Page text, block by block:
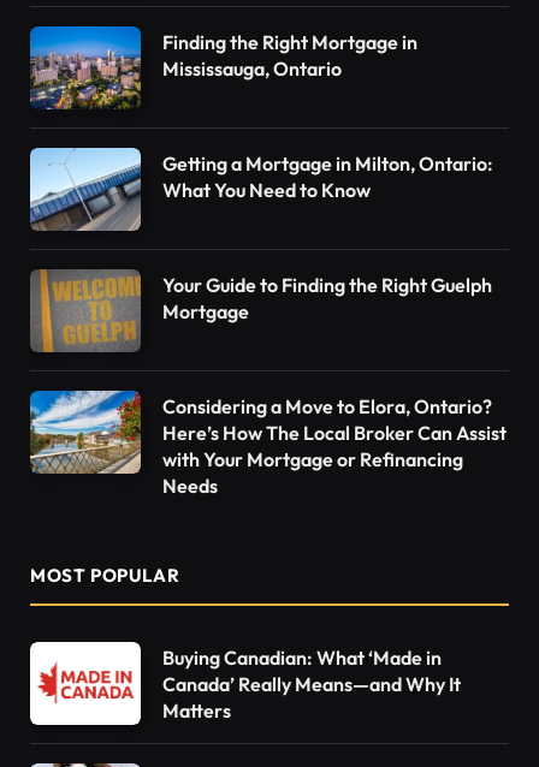
Finding the Right Mortgage in
Mississauga, Ontario
Getting a Mortgage in Milton, Ontario:
What You Need to Know
Your Guide to Finding the Right Guelph
Mortgage
Considering a Move to Elora, Ontario?
Here’s How The Local Broker Can Assist
with Your Mortgage or Refinancing
Needs
MOST POPULAR
Buying Canadian: What ‘Made in
Canada’ Really Means—and Why It
Matters